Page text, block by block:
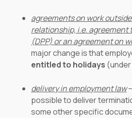
agreements on work
relationship, i.e. agreement
(DPP) or an agreement on
major change is that
entitled to holidays
delivery in employment law
possible to deliver
some other specific